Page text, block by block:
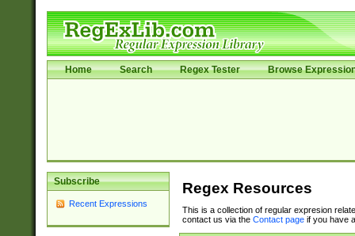
Home Search Regex Tester Browse
Subscribe
Recent Expressions
Regex Resources
This is a collection of regular expresion
contact us via the Contact pageif you have